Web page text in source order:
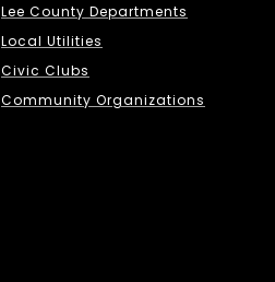
Lee County Departments
Local Utilities
Civic Clubs
Community Organizations